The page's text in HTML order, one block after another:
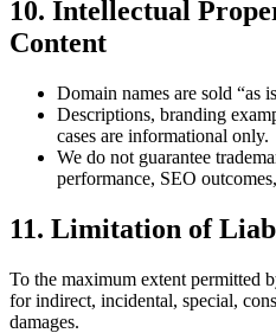
10. Intellectual
Content
Domain names are sold “as
Descriptions, branding
cases are informational only.
We do not guarantee
performance, SEO
11. Limitation of
To the maximum extent permitted
for indirect, incidental, special,
damages.